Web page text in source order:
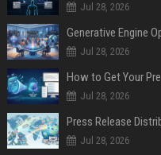
Jul 28, 2026
Generative Engine
Jul 28, 2026
How to Get Your
Jul 28, 2026
Jul 28, 2026